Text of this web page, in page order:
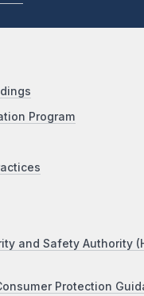
Program
and Safety Authority
Protection